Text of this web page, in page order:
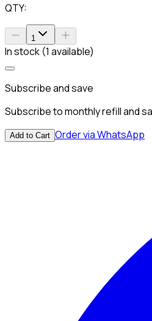
QTY:
1
In stock (1 available)
Subscribe and save
Subscribe to monthly refill and
Add to Cart Order via WhatsApp